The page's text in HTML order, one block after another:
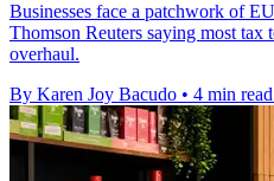
Businesses face a patchwork of
Thomson Reuters saying most tax
overhaul.
By Karen Joy Bacudo • 4 min read